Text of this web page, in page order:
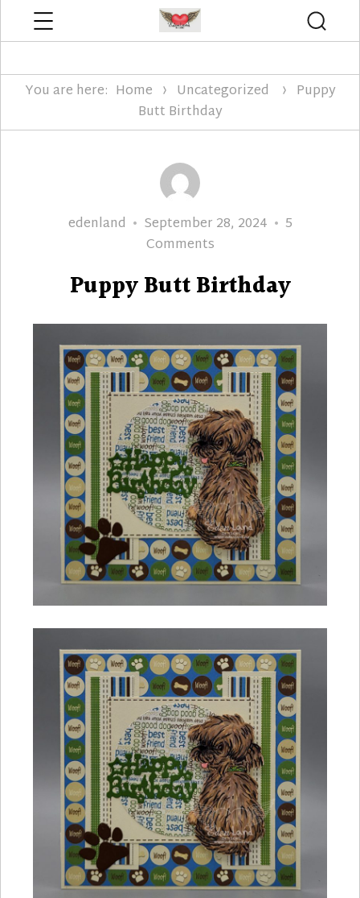
You are here: Home Uncategorized
Puppy
Butt Birthday
Author
edenland
Posted
on
September 28, 2024
5
Commentson
Butt
Puppy Butt Birthday